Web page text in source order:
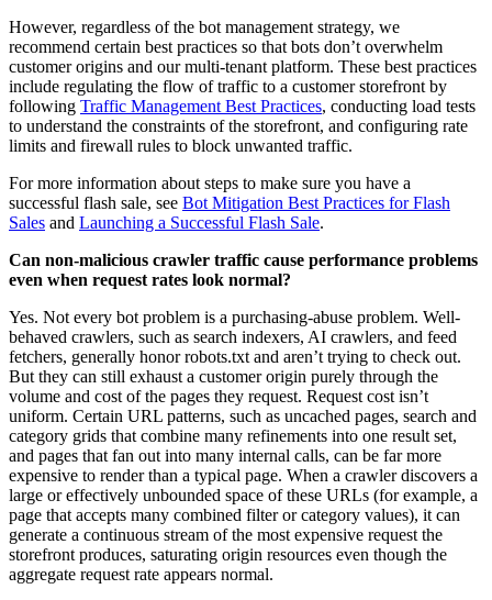
However, regardless of the bot management strategy, we
recommend certain best practices so that bots don’t overwhelm
customer origins and our multi-tenant platform. These best practices
include regulating the flow of traffic to a customer storefront by
following Traffic Management Best Practices, conducting load tests
to understand the constraints of the storefront, and configuring rate
limits and firewall rules to block unwanted traffic.
For more information about steps to make sure you have a
successful flash sale, see Bot Mitigation Best Practices for Flash
Sales and Launching a Successful Flash Sale.
Can non-malicious crawler traffic cause performance problems
even when request rates look normal?
Yes. Not every bot problem is a purchasing-abuse problem. Well-
behaved crawlers, such as search indexers, AI crawlers, and feed
fetchers, generally honor robots.txt and aren’t trying to check out.
But they can still exhaust a customer origin purely through the
volume and cost of the pages they request. Request cost isn’t
uniform. Certain URL patterns, such as uncached pages, search and
category grids that combine many refinements into one result set,
and pages that fan out into many internal calls, can be far more
expensive to render than a typical page. When a crawler discovers a
large or effectively unbounded space of these URLs (for example, a
page that accepts many combined filter or category values), it can
generate a continuous stream of the most expensive request the
storefront produces, saturating origin resources even though the
aggregate request rate appears normal.